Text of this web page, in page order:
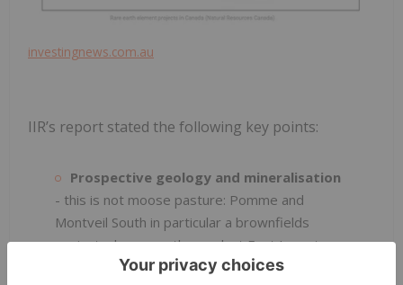
investingnews.com.au
IIR’s report stated the following key points:
Prospective geology and mineralisation
- this is not moose pasture: Pomme and
Montveil South in particular a brownfields
projects, however the work at East Laverton
has demonstrated the prospectivity of the